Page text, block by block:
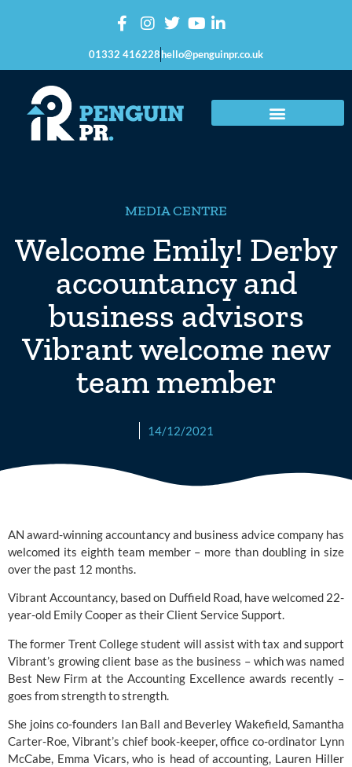
01332 416228hello@penguinpr.co.uk
MEDIA CENTRE
Welcome Emily! Derby
accountancy and
business advisors
Vibrant welcome new
team member
14/12/2021
AN award-winning accountancy and business advice company has
welcomed its eighth team member – more than doubling in size
over the past 12 months.
Vibrant Accountancy, based on Duffield Road, have welcomed 22-
year-old Emily Cooper as their Client Service Support.
The former Trent College student will assist with tax and support
Vibrant’s growing client base as the business – which was named
Best New Firm at the Accounting Excellence awards recently –
goes from strength to strength.
She joins co-founders Ian Ball and Beverley Wakefield, Samantha
Carter-Roe, Vibrant’s chief book-keeper, office co-ordinator Lynn
McCabe, Emma Vicars, who is head of accounting, Lauren Hiller